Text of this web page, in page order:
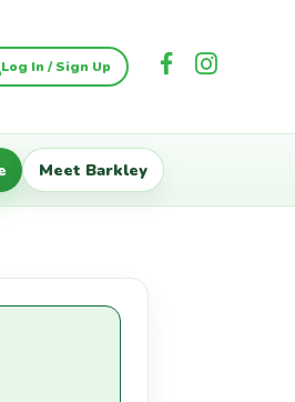
Log In / Sign Up
Meet Barkley